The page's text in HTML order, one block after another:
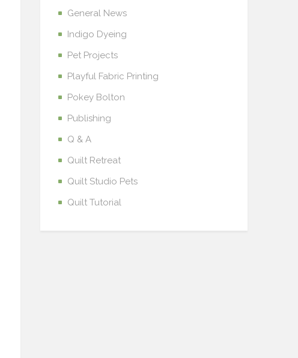
General News
Indigo Dyeing
Pet Projects
Playful Fabric Printing
Pokey Bolton
Publishing
Q & A
Quilt Retreat
Quilt Studio Pets
Quilt Tutorial